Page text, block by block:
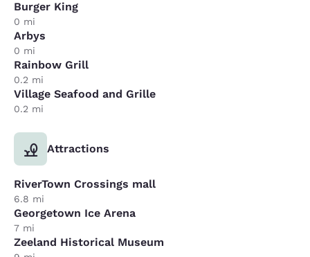
Burger King
0 mi
Arbys
0 mi
Rainbow Grill
0.2 mi
Village Seafood and Grille
0.2 mi
Attractions
RiverTown Crossings mall
6.8 mi
Georgetown Ice Arena
7 mi
Zeeland Historical Museum